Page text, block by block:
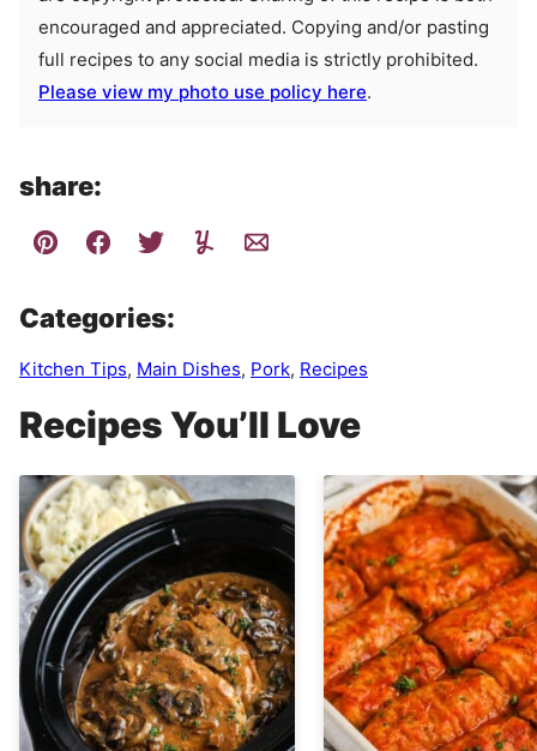
encouraged and appreciated. Copying and/or pasting
full recipes to any social media is strictly prohibited.
Please view my photo use policy here.
share:
Categories:
Kitchen Tips, Main Dishes, Pork, Recipes
Recipes You’ll Love